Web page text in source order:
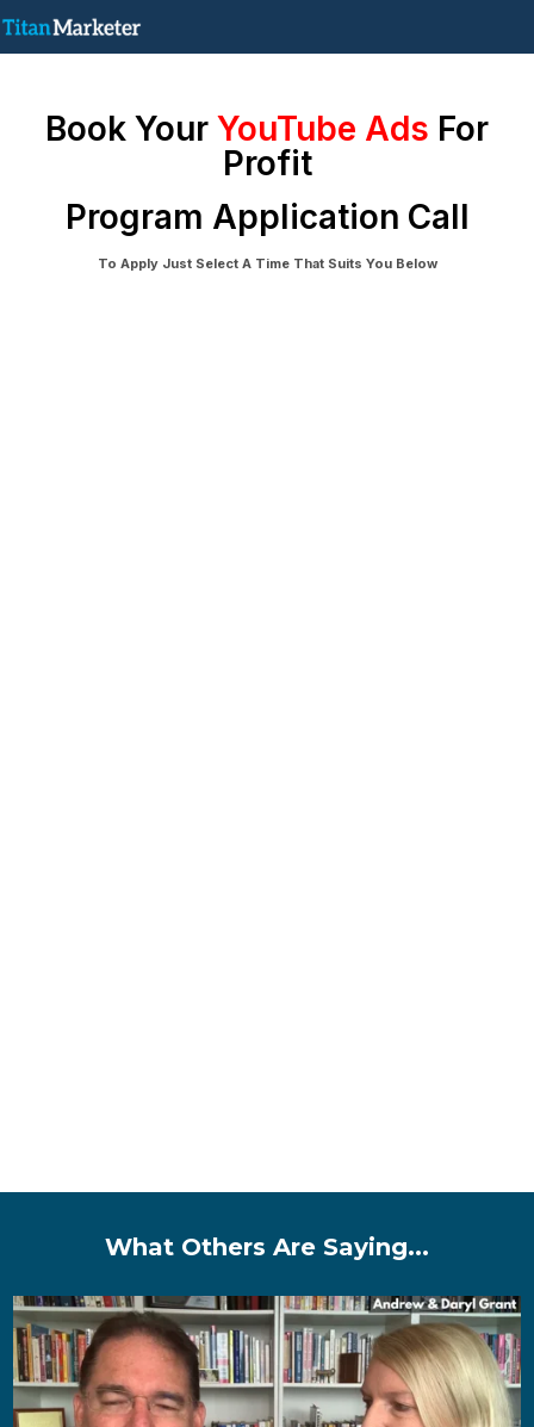
Book Your YouTube Ads For
Profit
Program Application Call
To Apply Just Select A Time That Suits You Below
What Others Are Saying...